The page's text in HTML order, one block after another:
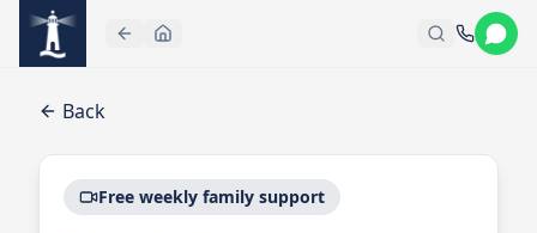
Skip to main content
Back
Free weekly family support